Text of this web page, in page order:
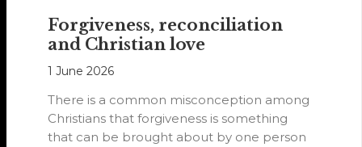
Forgiveness, reconciliation
and Christian love
1 June 2026
There is a common misconception among
Christians that forgiveness is something
that can be brought about by one person